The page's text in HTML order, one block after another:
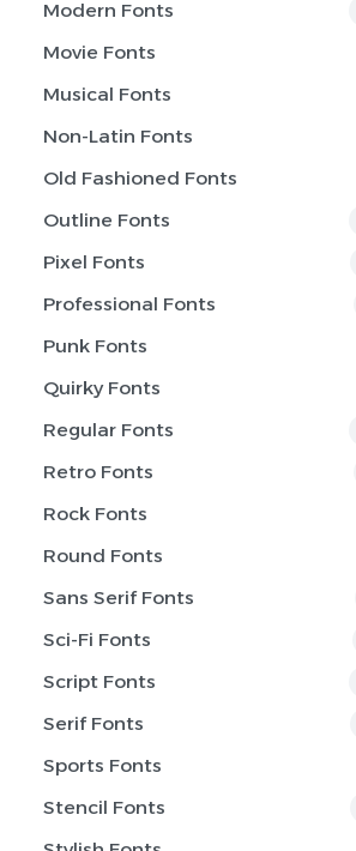
Modern Fonts
Movie Fonts
Musical Fonts
Non-Latin Fonts
Old Fashioned Fonts
Outline Fonts
Pixel Fonts
Professional Fonts
Punk Fonts
Quirky Fonts
Regular Fonts
Retro Fonts
Rock Fonts
Round Fonts
Sans Serif Fonts
Sci-Fi Fonts
Script Fonts
Serif Fonts
Sports Fonts
Stencil Fonts